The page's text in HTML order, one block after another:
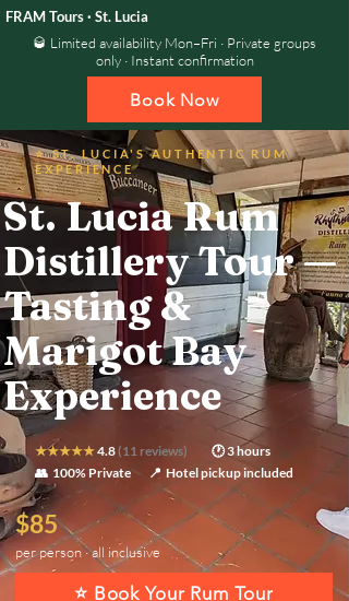
FRAM Tours · St. Lucia
🥃 Limited availability Mon–Fri · Private groups
only · Instant confirmation
Book Now
⭐ ST. LUCIA'S AUTHENTIC RUM
EXPERIENCE
St. Lucia Rum
Distillery Tour —
Tasting &
Marigot Bay
Experience
★★★★★4.8(11 reviews)
🕐 3 hours
👥 100% Private
📍 Hotel pickup included
$85
per person · all inclusive
⭐ Book Your Rum Tour